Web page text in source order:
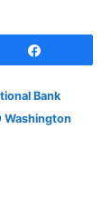
Bank
Washington